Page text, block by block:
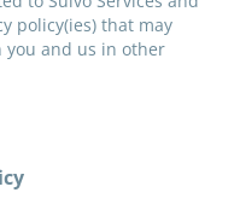
policy(ies) that may
and us in other